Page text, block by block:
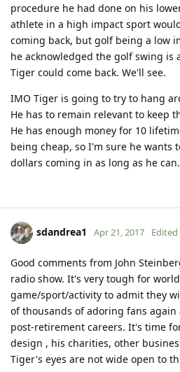
procedure he had done on his
athlete in a high impact sport
coming back, but golf being a low
he acknowledged the golf swing is
Tiger could come back. We'll see.
IMO Tiger is going to try to hang
He has to remain relevant to keep
He has enough money for 10
being cheap, so I'm sure he wants
dollars coming in as long as he can.
sdandrea1 Apr 21, 2017 Edited
Good comments from John
radio show. It's very tough for
game/sport/activity to admit they
of thousands of adoring fans
post-retirement careers. It's time
design , his charities, other
Tiger's eyes are not wide open to